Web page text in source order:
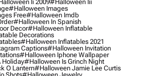
Ii 2009#halloween Iii
#halloween Images
Free#halloween Imdb
#halloween In Spanish
Decor#halloween Inflatable
Decorations
#halloween Inflatables 2021
Captions#halloween Invitation
#halloween Iphone Wallpaper
Holiday#halloween Is Grinch Night
O Lantern#halloween Jamie Lee Curtis